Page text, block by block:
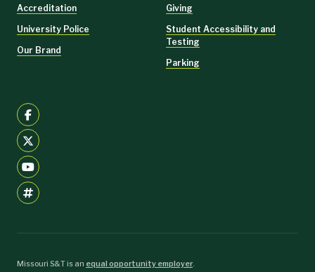
Accreditation
University Police
Our Brand
Giving
Student Accessibility and
Testing
Parking
Missouri S&T is an equal opportunity employer.